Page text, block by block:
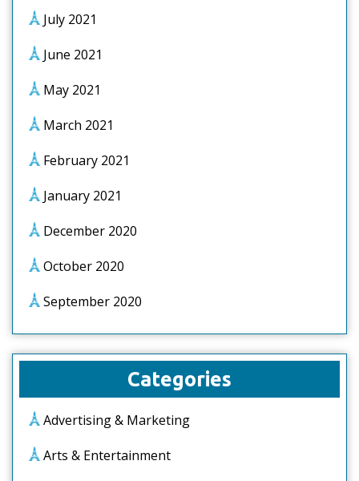
July 2021
June 2021
May 2021
March 2021
February 2021
January 2021
December 2020
October 2020
September 2020
Categories
Advertising & Marketing
Arts & Entertainment